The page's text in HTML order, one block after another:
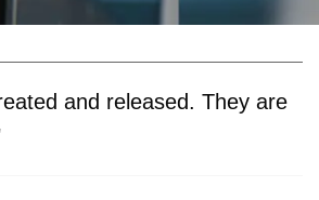
and released. They are